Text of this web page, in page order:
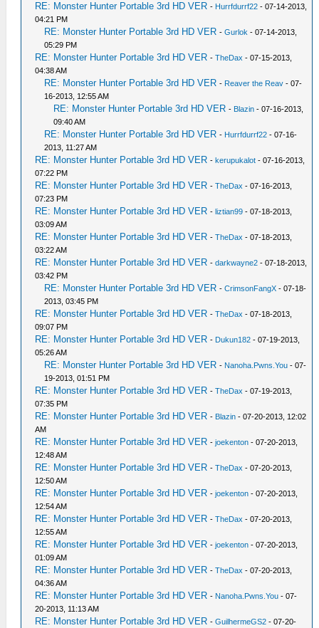
RE: Monster Hunter Portable 3rd HD VER - Hurrfdurrf22 - 07-14-2013,
04:21 PM
RE: Monster Hunter Portable 3rd HD VER -Gurlok - 07-14-2013,
05:29 PM
RE: Monster Hunter Portable 3rd HD VER -TheDax - 07-15-2013,
04:38 AM
RE: Monster Hunter Portable 3rd HD VER - Reaver the Reav - 07-
16-2013, 12:55 AM
RE: Monster Hunter Portable 3rd HD VER - Blazin - 07-16-2013,
09:40 AM
RE: Monster Hunter Portable 3rd HD VER - Hurrfdurrf22 - 07-16-
2013, 11:27 AM
RE: Monster Hunter Portable 3rd HD VER -kerupukalot - 07-16-2013,
07:22 PM
RE: Monster Hunter Portable 3rd HD VER -TheDax - 07-16-2013,
07:23 PM
RE: Monster Hunter Portable 3rd HD VER -liztian99 - 07-18-2013,
03:09 AM
RE: Monster Hunter Portable 3rd HD VER -TheDax - 07-18-2013,
03:22 AM
RE: Monster Hunter Portable 3rd HD VER -darkwayne2 - 07-18-2013,
03:42 PM
RE: Monster Hunter Portable 3rd HD VER -CrimsonFangX - 07-18-
2013, 03:45 PM
RE: Monster Hunter Portable 3rd HD VER -TheDax - 07-18-2013,
09:07 PM
RE: Monster Hunter Portable 3rd HD VER - Dukun182 - 07-19-2013,
05:26 AM
RE: Monster Hunter Portable 3rd HD VER - Nanoha.Pwns.You - 07-
19-2013, 01:51 PM
RE: Monster Hunter Portable 3rd HD VER -TheDax - 07-19-2013,
07:35 PM
RE: Monster Hunter Portable 3rd HD VER - Blazin - 07-20-2013, 12:02
AM
RE: Monster Hunter Portable 3rd HD VER -joekenton - 07-20-2013,
12:48 AM
RE: Monster Hunter Portable 3rd HD VER -TheDax - 07-20-2013,
12:50 AM
RE: Monster Hunter Portable 3rd HD VER -joekenton - 07-20-2013,
12:54 AM
RE: Monster Hunter Portable 3rd HD VER -TheDax - 07-20-2013,
12:55 AM
RE: Monster Hunter Portable 3rd HD VER -joekenton - 07-20-2013,
01:09 AM
RE: Monster Hunter Portable 3rd HD VER -TheDax - 07-20-2013,
04:36 AM
RE: Monster Hunter Portable 3rd HD VER - Nanoha.Pwns.You - 07-
20-2013, 11:13 AM
RE: Monster Hunter Portable 3rd HD VER -GuilhermeGS2 - 07-20-